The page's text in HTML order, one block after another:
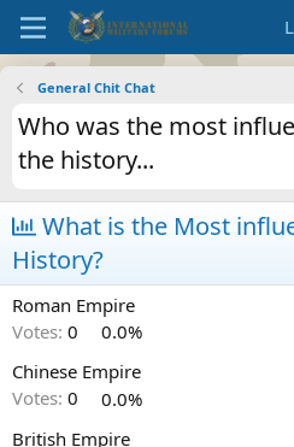
General Chit Chat
Who was the most
the history...
What is the Most
History?
Roman Empire
Votes: 0
0.0%
Chinese Empire
Votes: 0
0.0%
British Empire